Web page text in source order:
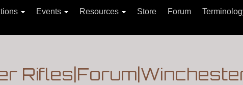
Events Resources Store Forum